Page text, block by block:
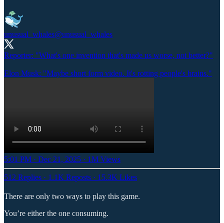
unusual_whales@unusual_whales
Reporter: "What's one invention that's made us worse, not better?"
Elon Musk: "Maybe short form video. It's rotting people's brains."
5:01 PM · Dec 21, 2025 · 1M Views
512 Replies · 1.1K Reposts · 15.3K Likes
There are only two ways to play this game.
You’re either the one consuming.